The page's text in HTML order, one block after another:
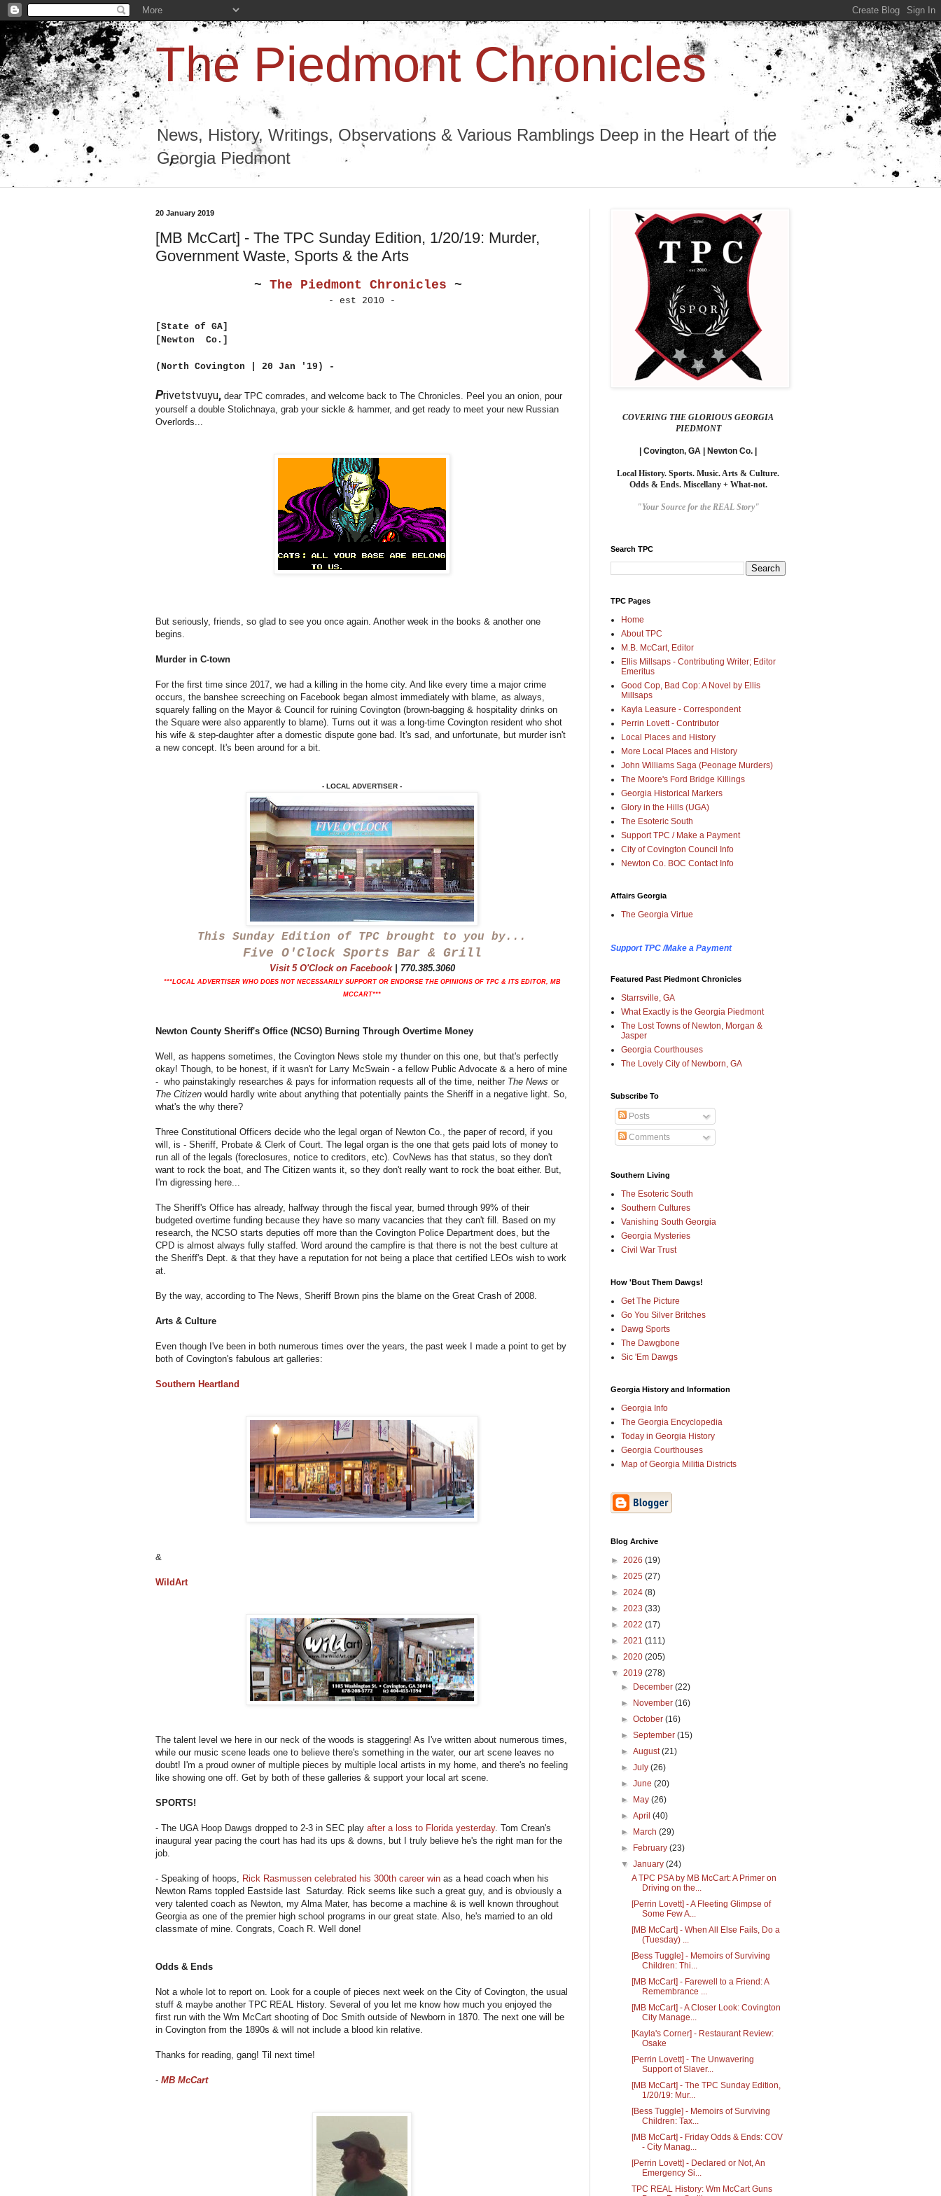
The Piedmont Chronicles
News, History, Writings, Observations & Various Ramblings Deep in the Heart of the
Georgia Piedmont
20 January 2019
[MB McCart] - The TPC Sunday Edition, 1/20/19: Murder,
Government Waste, Sports & the Arts
~ The Piedmont Chronicles ~
- est 2010 -
[State of GA]
[Newton Co.]
(North Covington | 20 Jan '19) -
Privetstvuyu, dear TPC comrades, and welcome back to The Chronicles. Peel you an onion, pour
yourself a double Stolichnaya, grab your sickle & hammer, and get ready to meet your new Russian
Overlords...
But seriously, friends, so glad to see you once again. Another week in the books & another one
begins.
Murder in C-town
For the first time since 2017, we had a killing in the home city. And like every time a major crime
occurs, the banshee screeching on Facebook began almost immediately with blame, as always,
squarely falling on the Mayor & Council for ruining Covington (brown-bagging & hospitality drinks on
the Square were also apparently to blame). Turns out it was a long-time Covington resident who shot
his wife & step-daughter after a domestic dispute gone bad. It's sad, and unfortunate, but murder isn't
a new concept. It's been around for a bit.
- LOCAL ADVERTISER -
This Sunday Edition of TPC brought to you by...
Five O'Clock Sports Bar & Grill
Visit 5 O'Clock on Facebook| 770.385.3060
***LOCAL ADVERTISER WHO DOES NOT NECESSARILY SUPPORT OR ENDORSE THE OPINIONS OF TPC & ITS EDITOR, MB
MCCART***
Newton County Sheriff's Office (NCSO) Burning Through Overtime Money
Well, as happens sometimes, the Covington News stole my thunder on this one, but that's perfectly
okay! Though, to be honest, if it wasn't for Larry McSwain - a fellow Public Advocate & a hero of mine
- who painstakingly researches & pays for information requests all of the time, neither The News or
The Citizen would hardly write about anything that potentially paints the Sheriff in a negative light. So,
what's the why there?
Three Constitutional Officers decide who the legal organ of Newton Co., the paper of record, if you
will, is - Sheriff, Probate & Clerk of Court. The legal organ is the one that gets paid lots of money to
run all of the legals (foreclosures, notice to creditors, etc). CovNews has that status, so they don't
want to rock the boat, and The Citizen wants it, so they don't really want to rock the boat either. But,
I'm digressing here...
The Sheriff's Office has already, halfway through the fiscal year, burned through 99% of their
budgeted overtime funding because they have so many vacancies that they can't fill. Based on my
research, the NCSO starts deputies off more than the Covington Police Department does, but the
CPD is almost always fully staffed. Word around the campfire is that there is not the best culture at
the Sheriff's Dept. & that they have a reputation for not being a place that certified LEOs wish to work
at.
By the way, according to The News, Sheriff Brown pins the blame on the Great Crash of 2008.
Arts & Culture
Even though I've been in both numerous times over the years, the past week I made a point to get by
both of Covington's fabulous art galleries:
Southern Heartland
&
WildArt
The talent level we here in our neck of the woods is staggering! As I've written about numerous times,
while our music scene leads one to believe there's something in the water, our art scene leaves no
doubt! I'm a proud owner of multiple pieces by multiple local artists in my home, and there's no feeling
like showing one off. Get by both of these galleries & support your local art scene.
SPORTS!
- The UGA Hoop Dawgs dropped to 2-3 in SEC play after a loss to Florida yesterday. Tom Crean's
inaugural year pacing the court has had its ups & downs, but I truly believe he's the right man for the
job.
- Speaking of hoops, Rick Rasmussen celebrated his 300th career win as a head coach when his
Newton Rams toppled Eastside last Saturday. Rick seems like such a great guy, and is obviously a
very talented coach as Newton, my Alma Mater, has become a machine & is well known throughout
Georgia as one of the premier high school programs in our great state. Also, he's married to an old
classmate of mine. Congrats, Coach R. Well done!
Odds & Ends
Not a whole lot to report on. Look for a couple of pieces next week on the City of Covington, the usual
stuff & maybe another TPC REAL History. Several of you let me know how much you enjoyed the
first run with the Wm McCart shooting of Doc Smith outside of Newborn in 1870. The next one will be
in Covington from the 1890s & will not include a blood kin relative.
Thanks for reading, gang! Til next time!
- MB McCart
COVERING THE GLORIOUS GEORGIA
PIEDMONT
| Covington, GA | Newton Co. |
Local History. Sports. Music. Arts & Culture.
Odds & Ends. Miscellany + What-not.
"Your Source for the REAL Story"
Search TPC
TPC Pages
Home
About TPC
M.B. McCart, Editor
Ellis Millsaps - Contributing Writer; Editor
Emeritus
Good Cop, Bad Cop: A Novel by Ellis
Millsaps
Kayla Leasure - Correspondent
Perrin Lovett - Contributor
Local Places and History
More Local Places and History
John Williams Saga (Peonage Murders)
The Moore's Ford Bridge Killings
Georgia Historical Markers
Glory in the Hills (UGA)
The Esoteric South
Support TPC / Make a Payment
City of Covington Council Info
Newton Co. BOC Contact Info
Affairs Georgia
The Georgia Virtue
Support TPC /Make a Payment
Featured Past Piedmont Chronicles
Starrsville, GA
What Exactly is the Georgia Piedmont
The Lost Towns of Newton, Morgan &
Jasper
Georgia Courthouses
The Lovely City of Newborn, GA
Subscribe To
Posts
Comments
Southern Living
The Esoteric South
Southern Cultures
Vanishing South Georgia
Georgia Mysteries
Civil War Trust
How 'Bout Them Dawgs!
Get The Picture
Go You Silver Britches
Dawg Sports
The Dawgbone
Sic 'Em Dawgs
Georgia History and Information
Georgia Info
The Georgia Encyclopedia
Today in Georgia History
Georgia Courthouses
Map of Georgia Militia Districts
Blog Archive
► 2026 (19)
► 2025 (27)
► 2024 (8)
► 2023 (33)
► 2022 (17)
► 2021 (111)
► 2020 (205)
▼ 2019 (278)
►
December(22)
►
November(16)
►October(16)
►September(15)
►August(21)
►July(26)
►June(20)
►
May(26)
►April(40)
►
March(29)
►
February(23)
▼January(24)
A TPC PSA by MB McCart: A Primer on
Driving on the...
[Perrin Lovett] - A Fleeting Glimpse of
Some Few A...
[MB McCart] - When All Else Fails, Do a
(Tuesday) ...
[Bess Tuggle] - Memoirs of Surviving
Children: Thi...
[MB McCart] - Farewell to a Friend: A
Remembrance ...
[MB McCart] - A Closer Look: Covington
City Manage...
[Kayla's Corner] - Restaurant Review:
Osake
[Perrin Lovett] - The Unwavering
Support of Slaver...
[MB McCart] - The TPC Sunday Edition,
1/20/19: Mur...
[Bess Tuggle] - Memoirs of Surviving
Children: Tax...
[MB McCart] - Friday Odds & Ends: COV
- City Manag...
[Perrin Lovett] - Declared or Not, An
Emergency Si...
TPC REAL History: Wm McCart Guns